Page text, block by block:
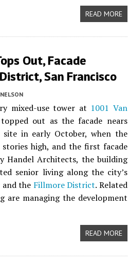
READ MORE
Out, Facade
San Francisco
mixed-use tower at 1001 Van
out as the facade nears
in early October, when the
high, and the first facade
Handel Architects, the building
senior living along the city’s
and the Fillmore District. Related
are managing the development
READ MORE